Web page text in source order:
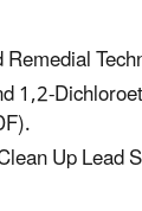
1,2-
Up Lead